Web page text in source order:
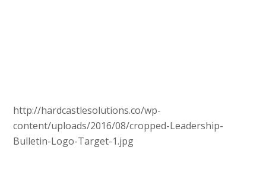
http://hardcastlesolutions.co/wp-
content/uploads/2016/08/cropped-Leadership-
Bulletin-Logo-Target-1.jpg